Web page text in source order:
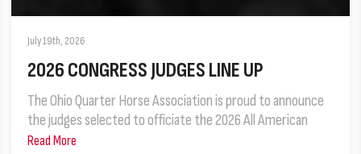
July 19th, 2026
2026 CONGRESS JUDGES LINE UP
The Ohio Quarter Horse Association is proud to announce
the judges selected to officiate the 2026 All American
Read More